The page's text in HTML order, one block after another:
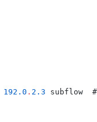
192.0 . 2.3 subflow